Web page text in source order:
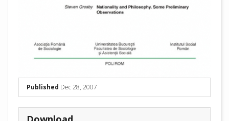
Published Dec 28, 2007